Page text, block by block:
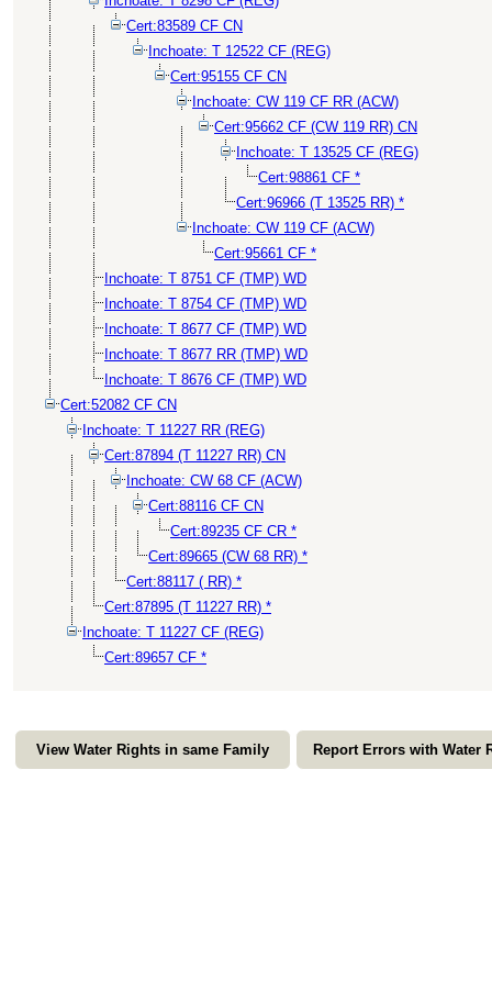
Cert:83589 CF CN
Inchoate: T 12522 CF (REG)
Cert:95155 CF CN
Inchoate: CW 119 CF RR (ACW)
Cert:95662 CF (CW 119 RR) CN
Inchoate: T 13525 CF (REG)
Cert:98861 CF *
Cert:96966 (T 13525 RR) *
Inchoate: CW 119 CF (ACW)
Cert:95661 CF *
Inchoate: T 8751 CF (TMP) WD
Inchoate: T 8754 CF (TMP) WD
Inchoate: T 8677 CF (TMP) WD
Inchoate: T 8677 RR (TMP) WD
Inchoate: T 8676 CF (TMP) WD
Cert:52082 CF CN
Inchoate: T 11227 RR (REG)
Cert:87894 (T 11227 RR) CN
Inchoate: CW 68 CF (ACW)
Cert:88116 CF CN
Cert:89235 CF CR *
Cert:89665 (CW 68 RR) *
Cert:88117 ( RR) *
Cert:87895 (T 11227 RR) *
Inchoate: T 11227 CF (REG)
Cert:89657 CF *
View Water Rights in same Family Report Errors with Water